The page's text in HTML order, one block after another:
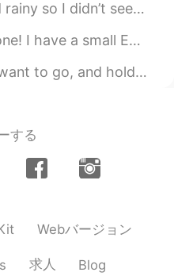
2020.04.24 09:48
在中国每个女孩子都幻
是在夸你啦
愉快
but there were a lot of geese and ducks on...
you today! When talking about the future ...
who truly love you. ☺️💕 Life is too short t...
する
Webバージョン
求人 Blog